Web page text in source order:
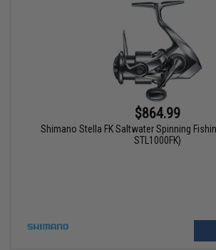
$864.99
Shimano Stella FK Saltwater Spinning
STL1000FK)